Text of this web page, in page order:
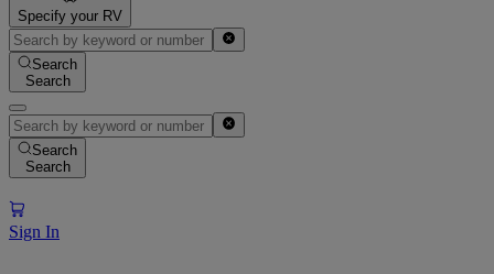
Specify your RV
Search
Search
Search
Search
Sign In